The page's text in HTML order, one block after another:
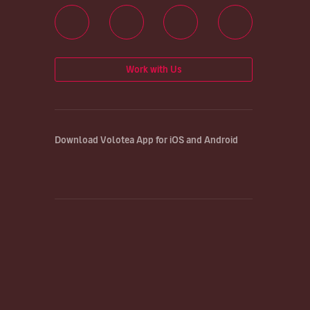
Work with Us
Download Volotea App for iOS and Android